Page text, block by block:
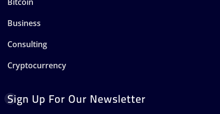
Business
Consulting
Cryptocurrency
Sign Up For Our Newsletter